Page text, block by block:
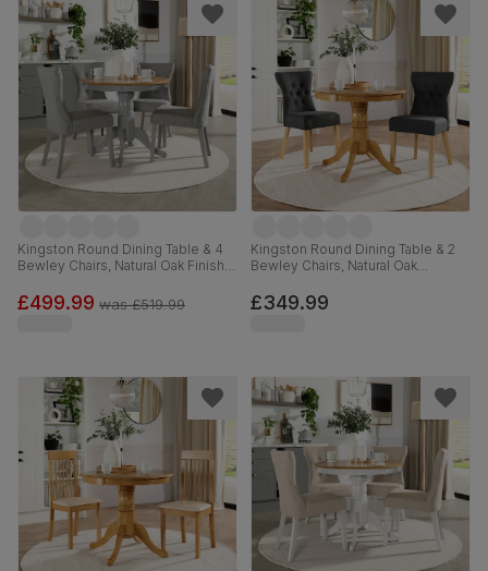
Kingston Round Dining Table & 4
Bewley Chairs, Natural Oak Finish &
Classic Linen-Weave Fabric, 90cm
£499.99 was£519.99
Kingston Round Dining Table & 2
Bewley Chairs, Natural Oak
Grey Classic Linen-Weave Fabric,
90cm
£349.99